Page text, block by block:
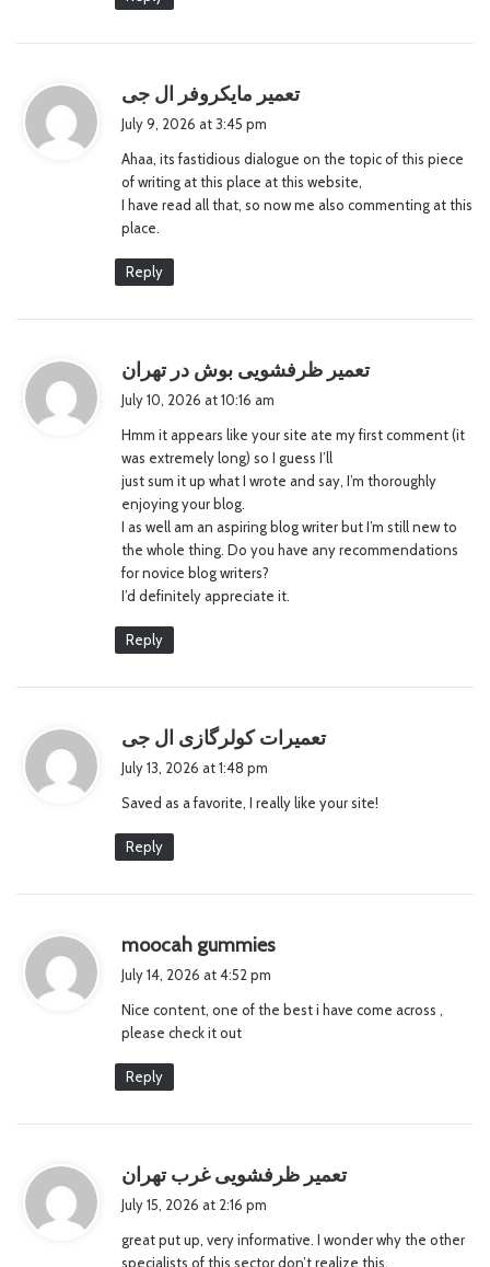
تعمیر مایکروفر ال جیs
s
:
July 9, 2026 at 3:45 pm
Ahaa, its fastidious dialogue on the topic of this piece
of writing at this place at this website,
I have read all that, so now me also commenting at this
place.
Reply
تعمیر ظرفشویی بوش در تهرانs
s
July 10, 2026 at 10:16 am
Hmm it appears like your site ate my first comment (it
was extremely long) so I guess I’ll
just sum it up what I wrote and say, I’m thoroughly
enjoying your blog.
I as well am an aspiring blog writer but I’m still new to
the whole thing. Do you have any recommendations
for novice blog writers?
I’d definitely appreciate it.
Reply
تعمیرات کولرگازی ال جیs
s
July 13, 2026 at 1:48 pm
Saved as a favorite, I really like your site!
Reply
moocah gummies
s
July 14, 2026 at 4:52 pm
Nice content, one of the best i have come across ,
please check it out
Reply
تعمیر ظرفشویی غرب تهرانs
s
July 15, 2026 at 2:16 pm
great put up, very informative. I wonder why the other
specialists of this sector don’t realize this.